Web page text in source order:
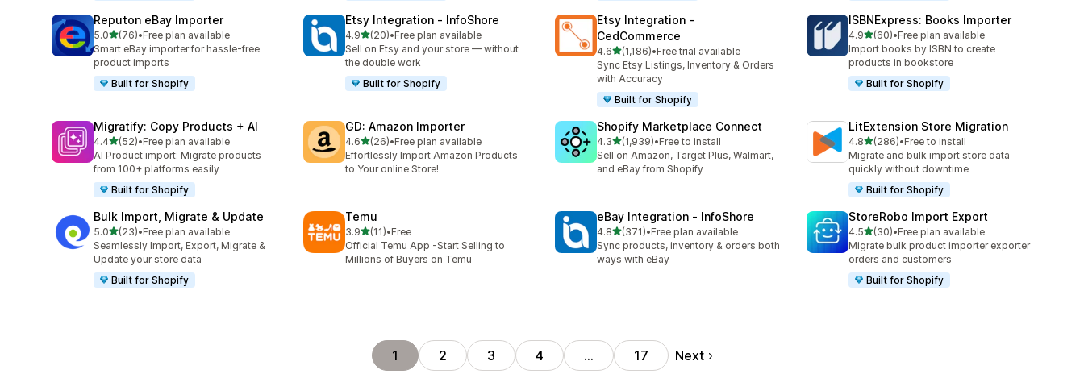
Reputon eBay Importer
5.0out of 5 stars
(76)
76 total reviews
•Free plan available
Smart eBay importer for hassle-free
product imports
Built for Shopify
Etsy Integration ‑ InfoShore
4.9out of 5 stars
(20)
20 total reviews
•Free plan available
Sell on Etsy and your store — without
the double work
Built for Shopify
Etsy Integration ‑
CedCommerce
4.6out of 5 stars
(1,186)
1186 total reviews
•Free trial available
Sync Etsy Listings, Inventory & Orders
with Accuracy
Built for Shopify
ISBNExpress: Books Importer
4.9out of 5 stars
(60)
60 total reviews
•Free plan available
Import books by ISBN to create
products in bookstore
Built for Shopify
Migratify: Copy Products + AI
4.4out of 5 stars
(52)
52 total reviews
•Free plan available
AI Product import: Migrate products
from 100+ platforms easily
Built for Shopify
GD: Amazon Importer
4.6out of 5 stars
(26)
26 total reviews
•Free plan available
Effortlessly Import Amazon Products
to Your online Store!
Shopify Marketplace Connect
4.3out of 5 stars
(1,939)
1939 total reviews
•Free to install
Sell on Amazon, Target Plus, Walmart,
and eBay from Shopify
LitExtension Store Migration
4.8out of 5 stars
(286)
286 total reviews
•Free to install
Migrate and bulk import store data
quickly without downtime
Built for Shopify
Bulk Import, Migrate & Update
5.0out of 5 stars
(23)
23 total reviews
•Free plan available
Seamlessly Import, Export, Migrate &
Update your store data
Built for Shopify
Temu
3.9out of 5 stars
(11)
11 total reviews
•Free
Official Temu App -Start Selling to
Millions of Buyers on Temu
eBay Integration ‑ InfoShore
4.8out of 5 stars
(371)
371 total reviews
•Free plan available
Sync products, inventory & orders both
ways with eBay
StoreRobo Import Export
4.5out of 5 stars
(30)
30 total reviews
•Free plan available
Migrate bulk product importer exporter
orders and customers
Built for Shopify
1 2 3 4 … 17 Next